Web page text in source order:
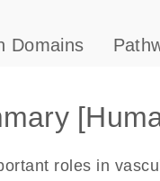
Domains
roles in